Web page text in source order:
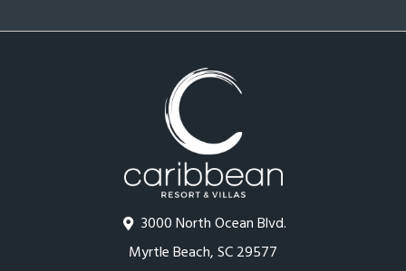
3000 North Ocean Blvd.
Myrtle Beach, SC 29577